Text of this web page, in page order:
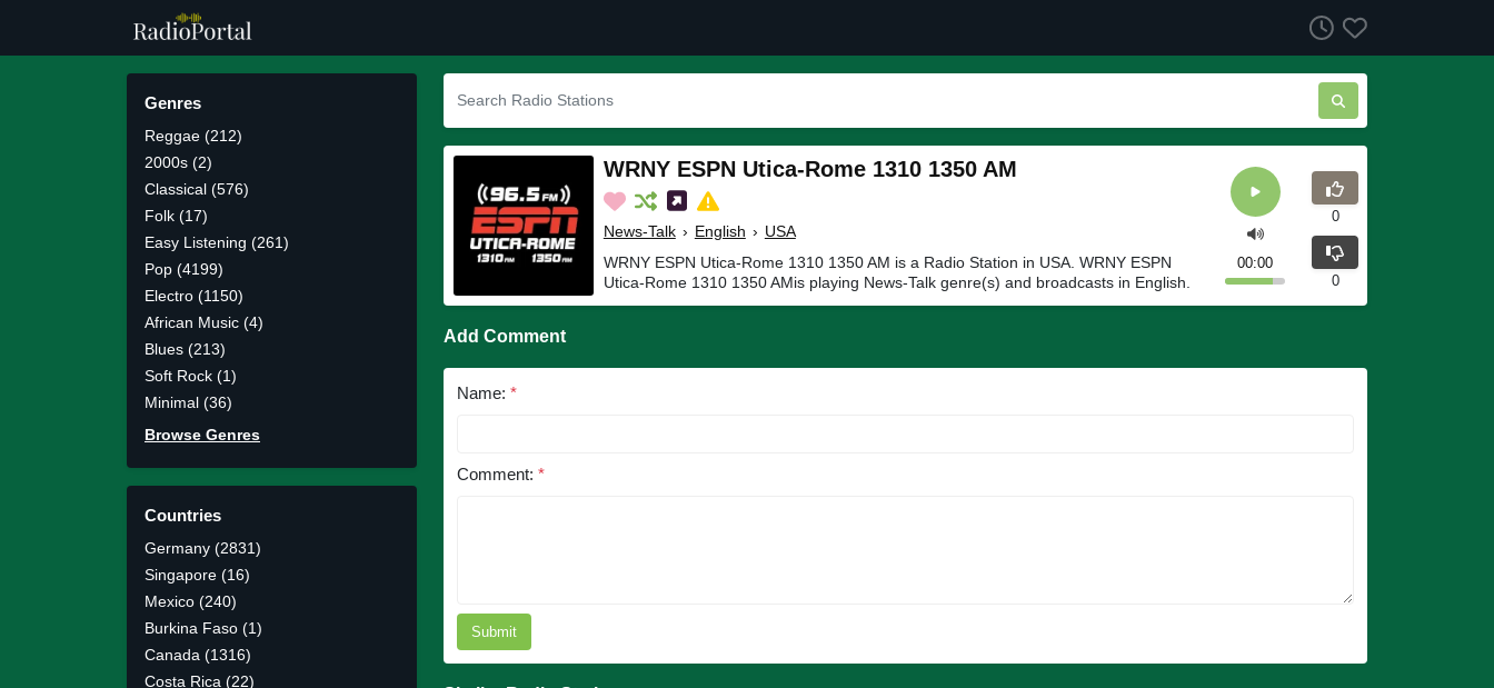
Genres
Reggae (212)
2000s (2)
Classical (576)
Folk (17)
Easy Listening (261)
Pop (4199)
Electro (1150)
African Music (4)
Blues (213)
Soft Rock (1)
Minimal (36)
Browse Genres
Countries
Germany (2831)
Singapore (16)
Mexico (240)
Burkina Faso (1)
Canada (1316)
Costa Rica (22)
WRNY ESPN Utica-Rome 1310 1350 AM
News-Talk › English › USA
WRNY ESPN Utica-Rome 1310 1350 AM is a Radio Station in USA. WRNY ESPN
Utica-Rome 1310 1350 AMis playing News-Talk genre(s) and broadcasts in English.
00:00
0
0
Add Comment
Name: *
Comment: *
Submit